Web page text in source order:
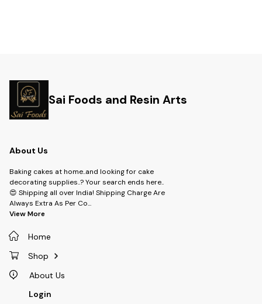
Sai Foods and Resin Arts
About Us
Baking cakes at home..and looking for cake
decorating supplies..? Your search ends here..
😍 Shipping all over India! Shipping Charge Are
Always Extra As Per Co...
View More
Home
Shop
About Us
Login